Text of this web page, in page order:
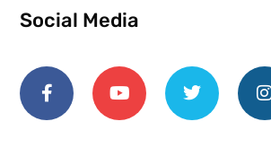
Social Media